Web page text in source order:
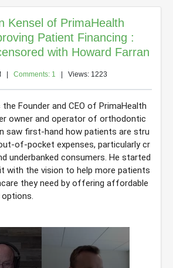
Kensel of PrimaHealth
Patient Financing :
with Howard Farran
Comments: 1 | Views: 1223
Founder and CEO of PrimaHealth
owner and operator of orthodontic
saw first-hand how patients are stru
of-pocket expenses, particularly cr
underbanked consumers. He started
with the vision to help more patients
they need by offering affordable